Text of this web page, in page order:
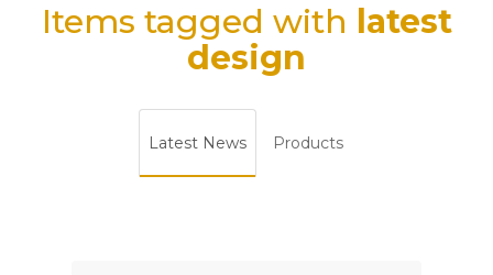
Items tagged with latest
design
Latest News Products